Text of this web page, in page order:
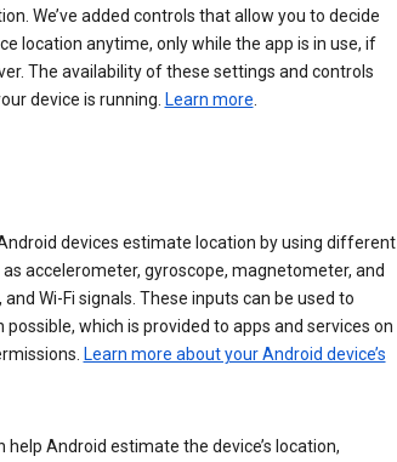
We’ve added controls that allow you to decide
location anytime, only while the app is in use, if
The availability of these settings and controls
device is running. Learn more
devices estimate location by using different
accelerometer, gyroscope, magnetometer, and
Wi-Fi signals. These inputs can be used to
which is provided to apps and services on
Learn more about your Android device’s
help Android estimate the device’s location,